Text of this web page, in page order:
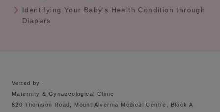
Identifying Your Baby's Health Condition through
Diapers
Vetted by:
Maternity & Gynaecological Clinic
820 Thomson Road, Mount Alvernia Medical Centre, Block A